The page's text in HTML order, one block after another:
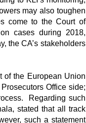
may also toughen
come to the Court of
cases during 2018,
the CA’s stakeholders
of the European Union
Office side;
Regarding such
stated that all track
such a statement